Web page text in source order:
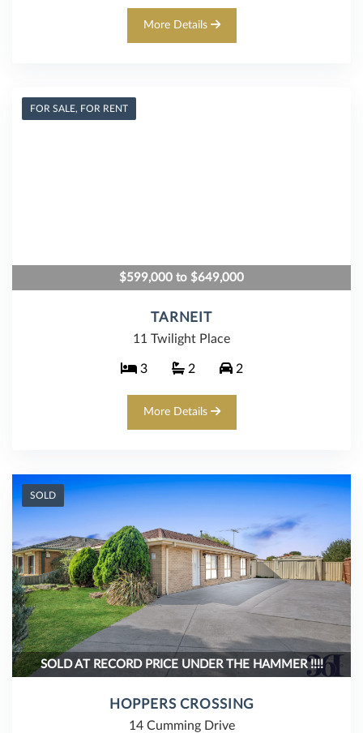
More Details
FOR SALE, FOR RENT
$599,000 to $649,000
TARNEIT
11 Twilight Place
3 2 2
More Details
SOLD
SOLD AT RECORD PRICE UNDER THE HAMMER !!!!
HOPPERS CROSSING
14 Cumming Drive